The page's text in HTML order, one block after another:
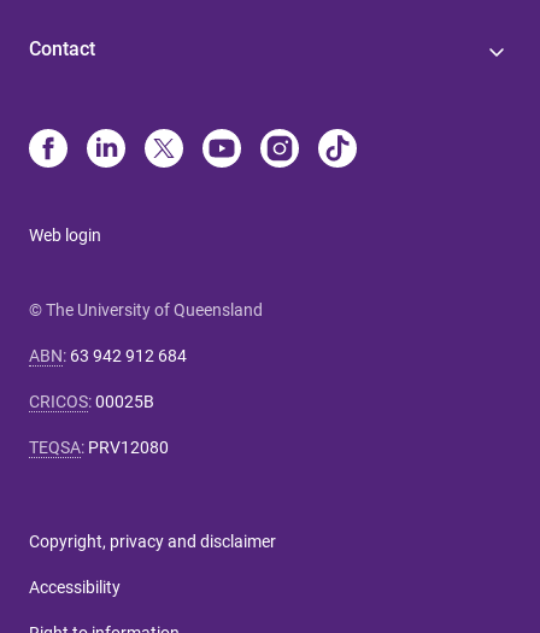
Contact
Web login
© The University of Queensland
ABN: 63 942 912 684
CRICOS:00025B
TEQSA: PRV12080
Copyright, privacy and disclaimer
Accessibility